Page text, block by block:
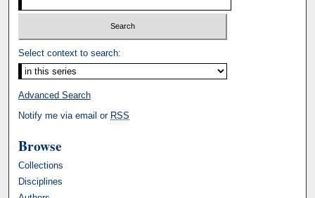
Select context to search:
Advanced Search
Notify me via email or RSS
Browse
Collections
Disciplines